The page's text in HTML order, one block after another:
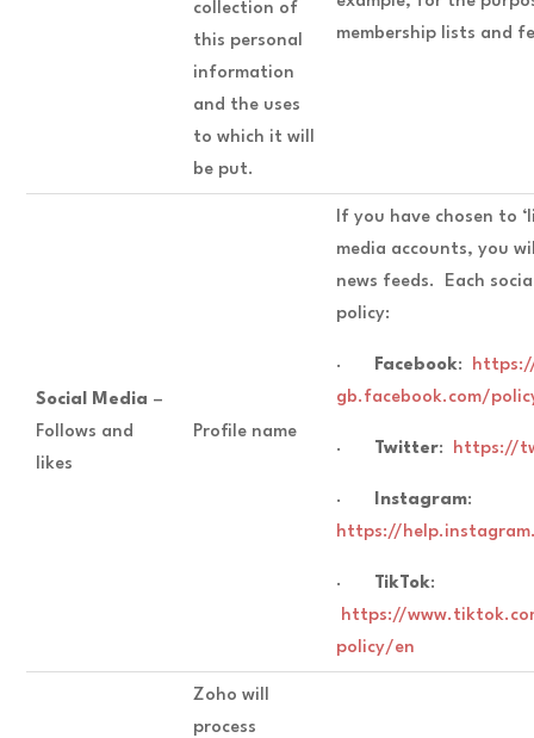
collection of
this personal
information
and the uses
to which it will
be put.
membership lists and
Social Media –
Follows and
likes
Profile name
If you have chosen to
media accounts, you
news feeds. Each
policy:
· Facebook:
gb.facebook.com/
· Twitter: https://
· Instagram:
https://
· TikTok:
https://
policy/en
Zoho will
process